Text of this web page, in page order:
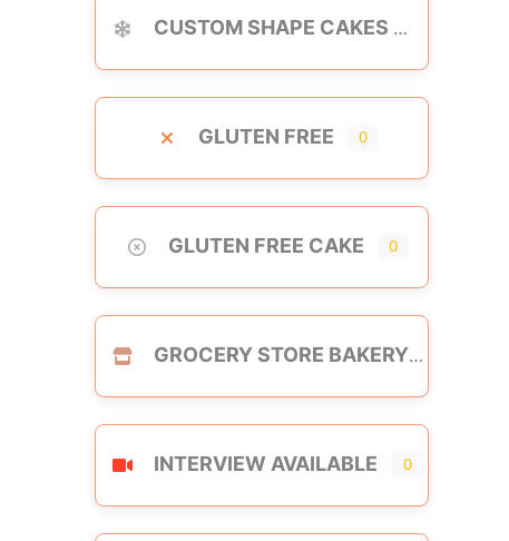
CUSTOM SHAPE CAKES
GLUTEN FREE 0
GLUTEN FREE CAKE 0
GROCERY STORE BAKERY
INTERVIEW AVAILABLE 0